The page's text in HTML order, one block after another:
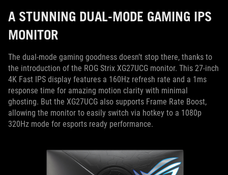
A STUNNING DUAL-MODE GAMING IPS
MONITOR
The dual-mode gaming goodness doesn’t stop there, thanks to
the introduction of the ROG Strix XG27UCG monitor. This 27-inch
4K Fast IPS display features a 160Hz refresh rate and a 1ms
response time for amazing motion clarity with minimal
ghosting. But the XG27UCG also supports Frame Rate Boost,
allowing the monitor to easily switch via hotkey to a 1080p
320Hz mode for esports ready performance.